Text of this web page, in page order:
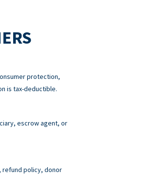
protection,
is tax-deductible.
escrow agent, or
refund policy, donor